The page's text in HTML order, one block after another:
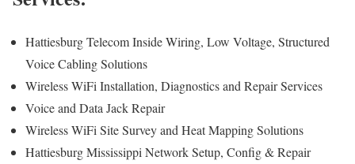
Hattiesburg Telecom Inside Wiring, Low Voltage, Structured
Voice Cabling Solutions
Wireless WiFi Installation, Diagnostics and Repair Services
Voice and Data Jack Repair
Wireless WiFi Site Survey and Heat Mapping Solutions
Hattiesburg Mississippi Network Setup, Config & Repair